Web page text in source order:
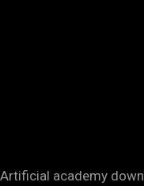
Artificial academy